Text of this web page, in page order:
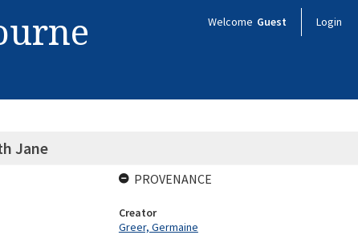
Welcome Guest Login
Jane
PROVENANCE
Creator
Greer, Germaine